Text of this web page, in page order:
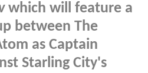
which will feature a
between The
as Captain
Starling City's